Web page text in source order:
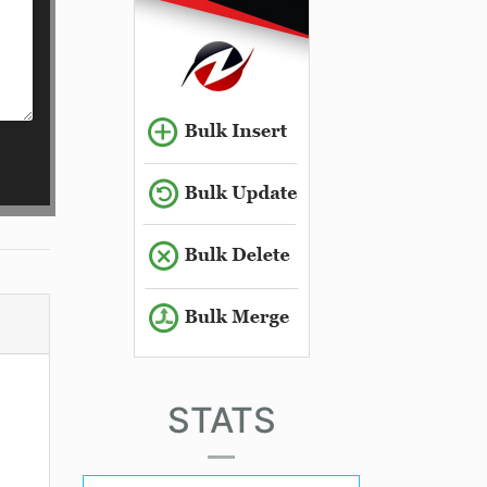
STATS